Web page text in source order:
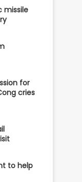
missile
for
cries
to help